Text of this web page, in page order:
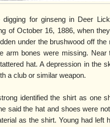
for ginseng in Deer
of October 16, 1886, when
under the brushwood off
arm bones were missing.
hat. A depression in the
a club or similar weapon.
identified the shirt as one
said the hat and shoes were
as the shirt. Young had left